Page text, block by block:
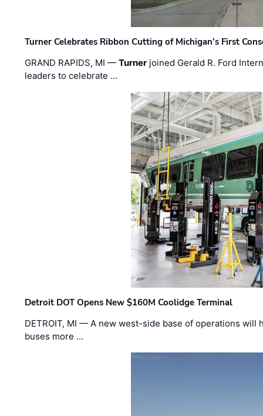
Turner Celebrates Ribbon Cutting of Michigan’s First
GRAND RAPIDS, MI —Turner joined Gerald R. Ford
leaders to celebrate …
Detroit DOT Opens New $160M Coolidge Terminal
DETROIT, MI — A new west-side base of operations will
buses more …